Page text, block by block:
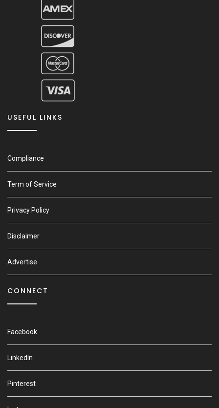
USEFUL LINKS
Compliance
Term of Service
Privacy Policy
Disclaimer
Advertise
CONNECT
Facebook
LinkedIn
Pinterest